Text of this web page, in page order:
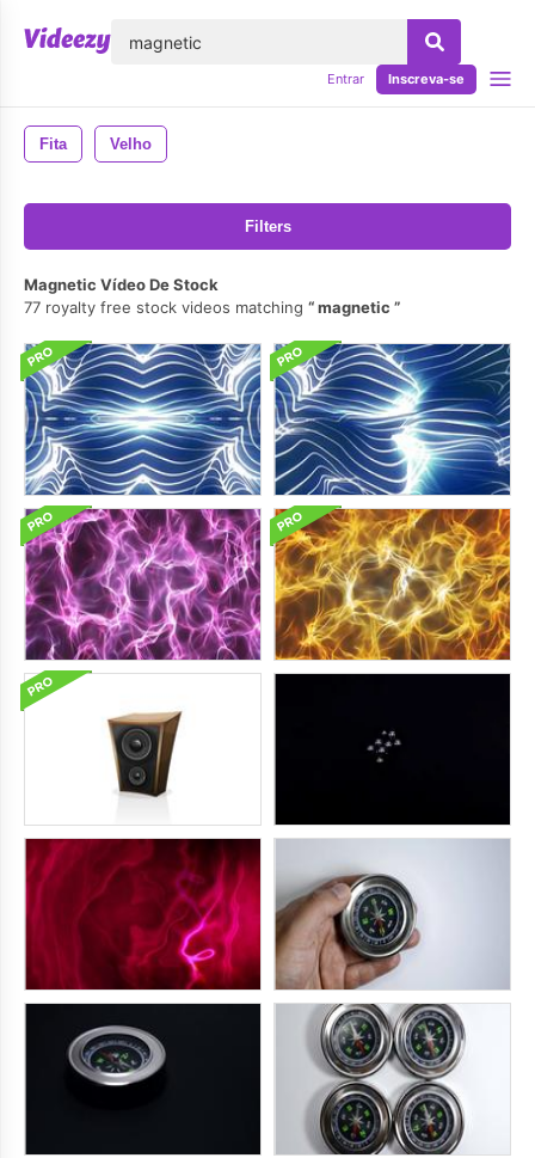
Entrar Inscreva-se
Fita Velho
Filters
Magnetic Vídeo De Stock
77 royalty free stock videos matching
magnetic